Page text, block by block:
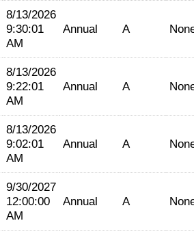
8/13/2026
9:30:01
AM
Annual A
8/13/2026
9:22:01
AM
Annual A
8/13/2026
9:02:01
AM
Annual A
9/30/2027
12:00:00
AM
Annual A